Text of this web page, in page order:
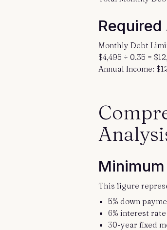
Monthly Debt
$4,495 ÷ 0.35 =
Annual Income:
Minimum
This figure
5% down
6% interest rate
30-year fixed